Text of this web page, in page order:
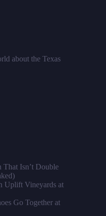
about the Texas
That Isn’t Double
Uplift Vineyards at
Go Together at